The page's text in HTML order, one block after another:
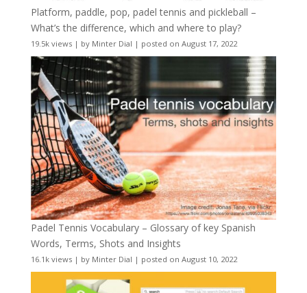
Platform, paddle, pop, padel tennis and pickleball –
What’s the difference, which and where to play?
19.5k views| by Minter Dial | posted on August 17, 2022
Padel Tennis Vocabulary – Glossary of key Spanish
Words, Terms, Shots and Insights
16.1k views| by Minter Dial | posted on August 10, 2022